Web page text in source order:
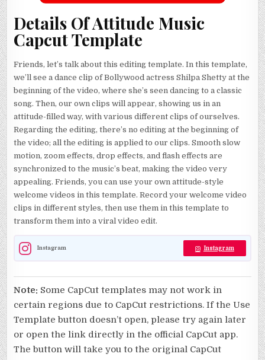
Details Of Attitude Music
Capcut Template
Friends, let’s talk about this editing template. In this template,
we’ll see a dance clip of Bollywood actress Shilpa Shetty at the
beginning of the video, where she’s seen dancing to a classic
song. Then, our own clips will appear, showing us in an
attitude-filled way, with various different clips of ourselves.
Regarding the editing, there’s no editing at the beginning of
the video; all the editing is applied to our clips. Smooth slow
motion, zoom effects, drop effects, and flash effects are
synchronized to the music’s beat, making the video very
appealing. Friends, you can use your own attitude-style
welcome videos in this template. Record your welcome video
clips in different styles, then use them in this template to
transform them into a viral video edit.
Instagram Instagram
Note: Some CapCut templates may not work in
certain regions due to CapCut restrictions. If the Use
Template button doesn’t open, please try again later
or open the link directly in the official CapCut app.
The button will take you to the original CapCut